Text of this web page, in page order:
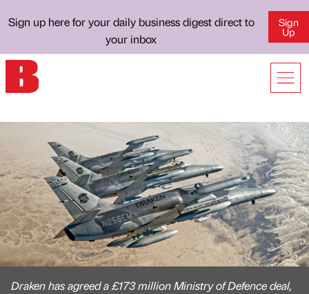
Sign up here for your daily business digest direct to
your inbox
Sign
Up
Draken has agreed a £173 million Ministry of Defence deal,